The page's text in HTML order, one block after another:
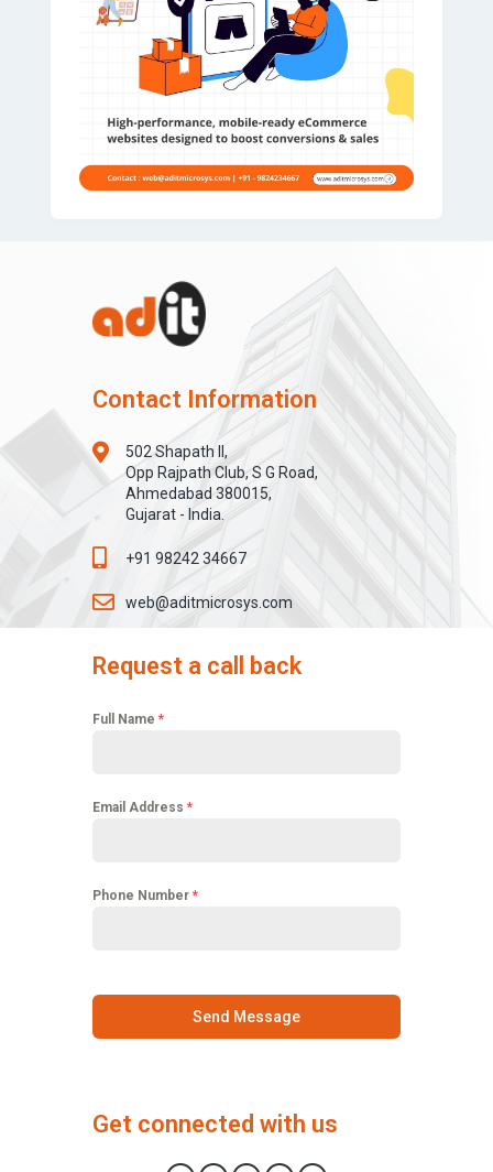
Contact Information
502 Shapath II,
Opp Rajpath Club, S G Road,
Ahmedabad 380015,
Gujarat - India.
+91 98242 34667
web@aditmicrosys.com
Request a call back
Full Name *
Email Address *
Phone Number *
Send Message
Get connected with us